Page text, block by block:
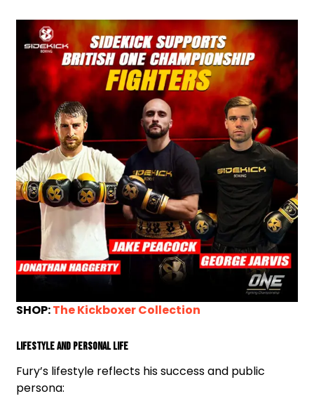
SHOP:The Kickboxer Collection
Lifestyle and Personal Life
Fury’s lifestyle reflects his success and public
persona: